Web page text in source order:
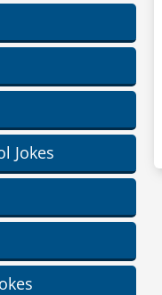
Jokes